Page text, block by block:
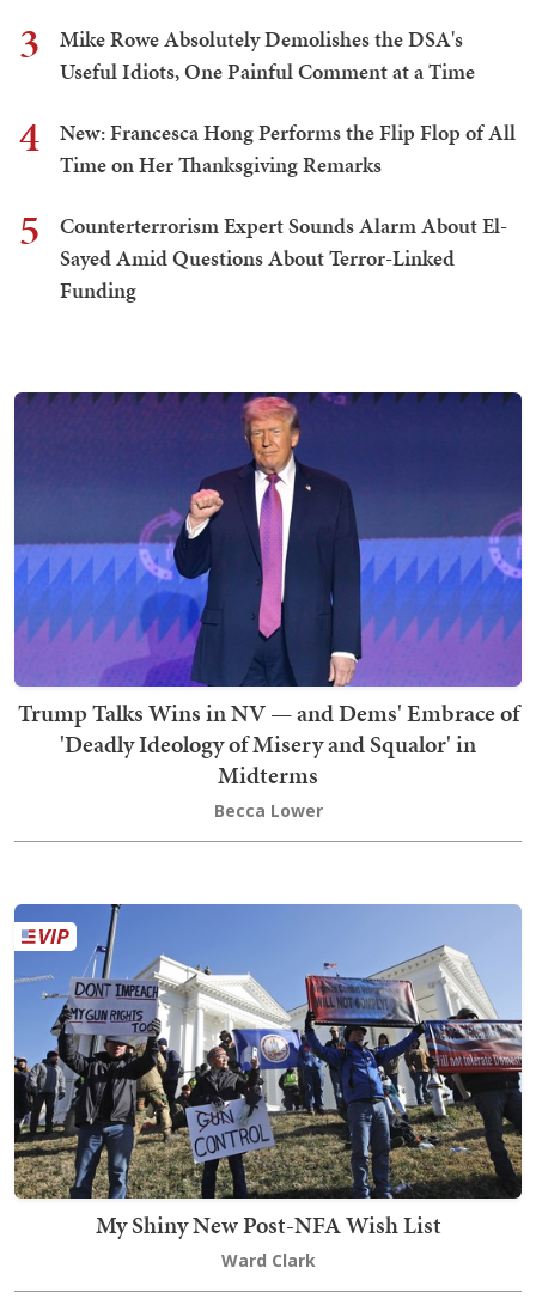
3
Mike Rowe Absolutely Demolishes the DSA's
Useful Idiots, One Painful Comment at a Time
4
New: Francesca Hong Performs the Flip Flop of All
Time on Her Thanksgiving Remarks
5
Counterterrorism Expert Sounds Alarm About El-
Sayed Amid Questions About Terror-Linked
Funding
Trump Talks Wins in NV — and Dems' Embrace of
'Deadly Ideology of Misery and Squalor' in
Midterms
Becca Lower
My Shiny New Post-NFA Wish List
Ward Clark